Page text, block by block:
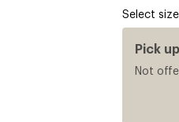
Select
Pick up
Not